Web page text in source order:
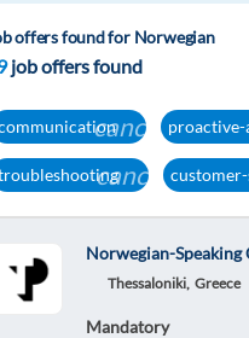
offers found for Norwegian
job offers found
cancel
cancel
Norwegian-
Thessaloniki, Greece
Mandatory